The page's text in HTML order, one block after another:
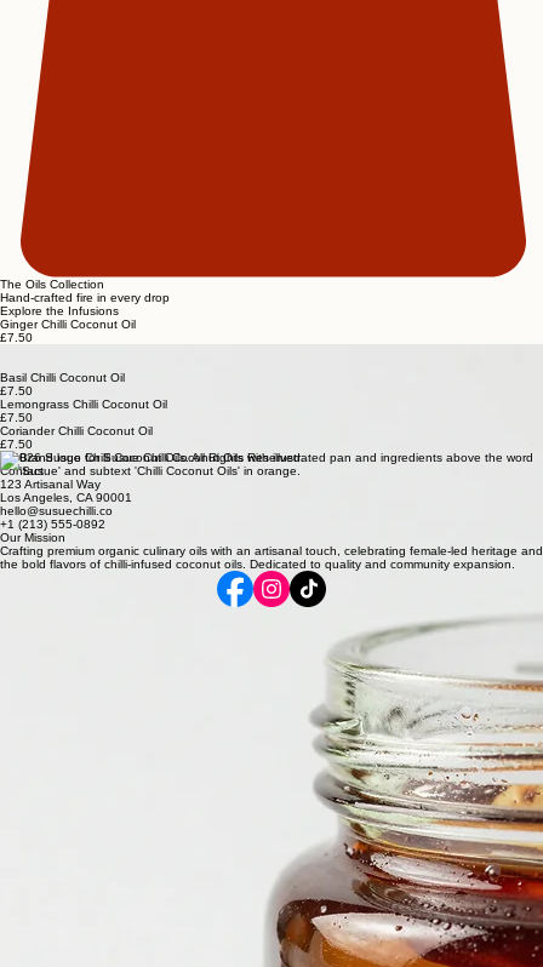
The Oils Collection
Hand-crafted fire in every drop
Explore the Infusions
Ginger Chilli Coconut Oil
£7.50
Basil Chilli Coconut Oil
£7.50
Lemongrass Chilli Coconut Oil
£7.50
Coriander Chilli Coconut Oil
£7.50
© 2026 Susue Chilli Coconut Oils. All Rights Reserved.
Contact
123 Artisanal Way
Los Angeles, CA 90001
hello@susuechilli.co
+1 (213) 555-0892
Our Mission
Crafting premium organic culinary oils with an artisanal touch, celebrating female-led heritage and
the bold flavors of chilli-infused coconut oils. Dedicated to quality and community expansion.